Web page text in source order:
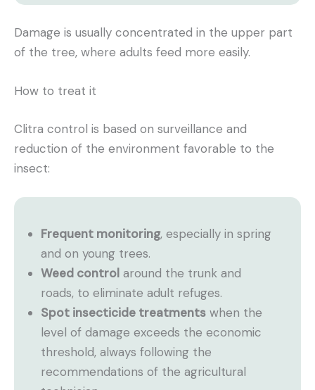
Damage is usually concentrated in the upper part
of the tree, where adults feed more easily.
How to treat it
Clitra control is based on surveillance and
reduction of the environment favorable to the
insect:
Frequent monitoring, especially in spring
and on young trees.
Weed control around the trunk and
roads, to eliminate adult refuges.
Spot insecticide treatments when the
level of damage exceeds the economic
threshold, always following the
recommendations of the agricultural